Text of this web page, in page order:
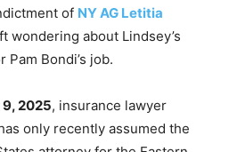
of NY AG Letitia
wondering about Lindsey’s
Bondi’s job.
2025, insurance lawyer
only recently assumed the